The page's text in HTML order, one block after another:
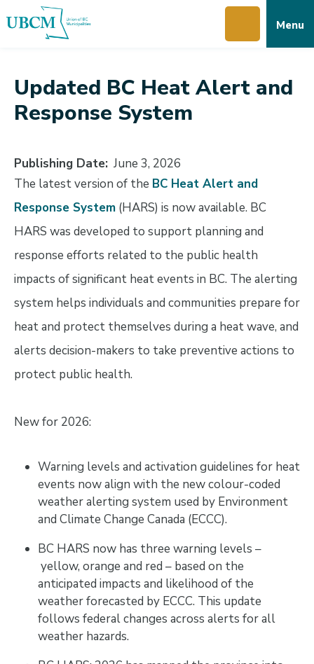
to
to
to
Menu
Updated BC Heat Alert and
Response System
Publishing Date June 3, 2026
The latest version of the BC Heat Alert and
Response System(HARS) is now available. BC
HARS was developed to support planning and
response efforts related to the public health
impacts of significant heat events in BC. The alerting
system helps individuals and communities prepare for
heat and protect themselves during a heat wave, and
alerts decision-makers to take preventive actions to
protect public health.
New for 2026:
Warning levels and activation guidelines for heat
events now align with the new colour-coded
weather alerting system used by Environment
and Climate Change Canada (ECCC).
BC HARS now has three warning levels –
yellow, orange and red – based on the
anticipated impacts and likelihood of the
weather forecasted by ECCC. This update
follows federal changes across alerts for all
weather hazards.